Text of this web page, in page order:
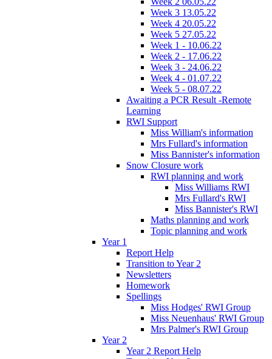
Week 3 13.05.22
Week 4 20.05.22
Week 5 27.05.22
Week 1 - 10.06.22
Week 2 - 17.06.22
Week 3 - 24.06.22
Week 4 - 01.07.22
Week 5 - 08.07.22
Awaiting a PCR Result -Remote
Learning
RWI Support
Miss William's information
Mrs Fullard's information
Miss Bannister's information
Snow Closure work
RWI planning and work
Miss Williams RWI
Mrs Fullard's RWI
Miss Bannister's RWI
Maths planning and work
Topic planning and work
Year 1
Report Help
Transition to Year 2
Newsletters
Homework
Spellings
Miss Hodges' RWI Group
Miss Neuenhaus' RWI Group
Mrs Palmer's RWI Group
Year 2
Year 2 Report Help